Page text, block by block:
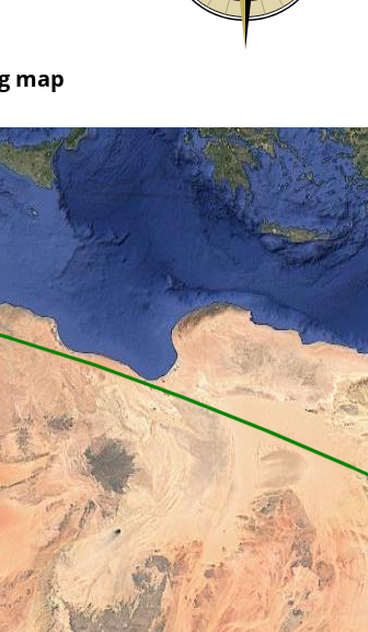
map